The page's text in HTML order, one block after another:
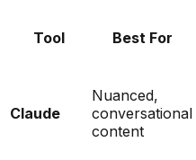
Tool Best For
Claude
Nuanced,
conversational
content